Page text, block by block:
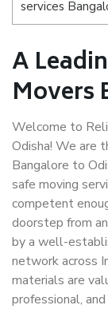
services
A
Movers
Welcome to
Odisha! We are
Bangalore to
safe moving
competent
doorstep from
by a well-
network across
materials are
professional,